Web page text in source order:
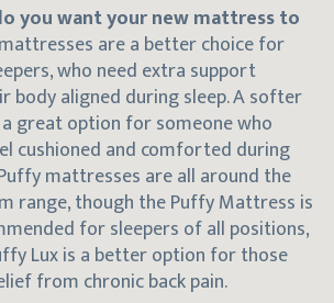
you want your new mattress to
are a better choice for
who need extra support
body aligned during sleep. A softer
great option for someone who
cushioned and comforted during
mattresses are all around the
range, though the Puffy Mattress is
for sleepers of all positions,
Lux is a better option for those
from chronic back pain.